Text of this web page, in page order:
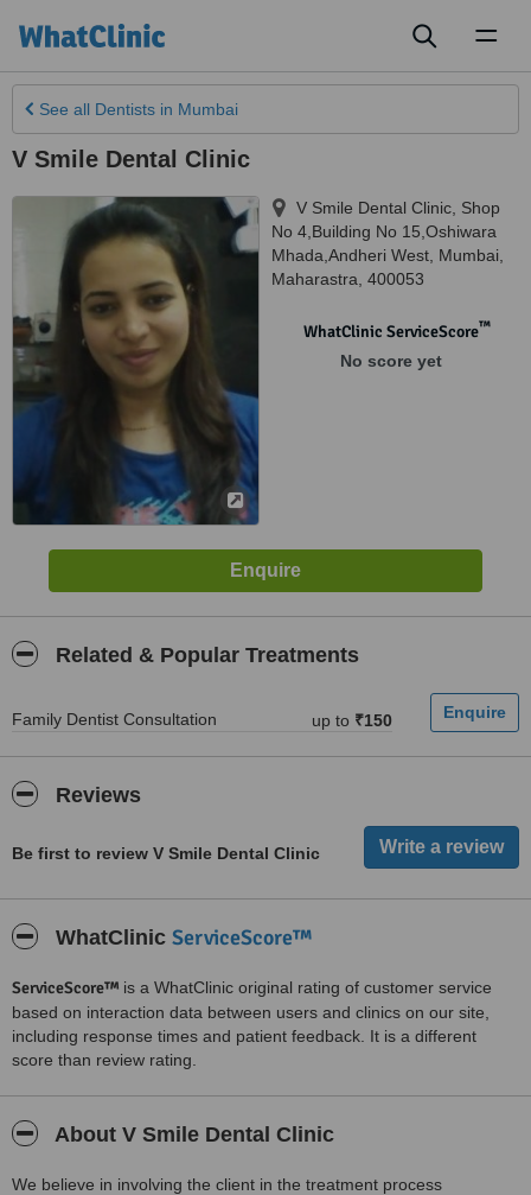
See all Dentists in Mumbai
V Smile Dental Clinic
V Smile Dental Clinic, Shop
No 4,Building No 15,Oshiwara
Mhada,Andheri West Mumbai
Maharastra 400053
WhatClinic ServiceScore™
No score yet
Related & Popular Treatments
Family Dentist Consultation up to ₹150
Reviews
Be first to review V Smile Dental Clinic
WhatClinic ServiceScore™
ServiceScore™ is a WhatClinic original rating of customer service
based on interaction data between users and clinics on our site,
including response times and patient feedback. It is a different
score than review rating.
About V Smile Dental Clinic
We believe in involving the client in the treatment process